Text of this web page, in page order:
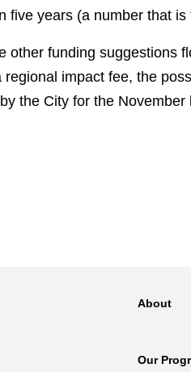
five years (a number that
other funding suggestions
regional impact fee, the
the City for the
About
Our